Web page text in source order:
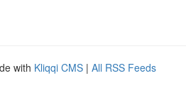
with Kliqqi CMS | All RSS Feeds